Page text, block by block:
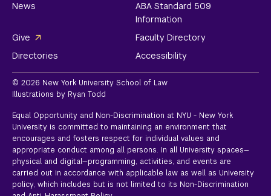
News
ABA Standard 509
Information
Give
Faculty Directory
Directories
Accessibility
© 2026 New York University School of Law
Illustrations by Ryan Todd
Equal Opportunity and Non-Discrimination at NYU - New York
University is committed to maintaining an environment that
encourages and fosters respect for individual values and
appropriate conduct among all persons. In all University spaces—
physical and digital—programming, activities, and events are
carried out in accordance with applicable law as well as University
policy, which includes but is not limited to its Non-Discrimination